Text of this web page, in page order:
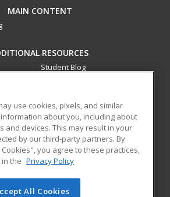
MAIN CONTENT
RESOURCES
Student Blog
this academic institution to provide
online continuing education courses
workforce with relevant and
for career growth in high-demand
division of Cengage Learning. All rights
use cookies, pixels, and similar
about you, including about
and devices. This may result in your
by our third-party partners. By
you agree to these practices,
the Privacy Policy
All Cookies